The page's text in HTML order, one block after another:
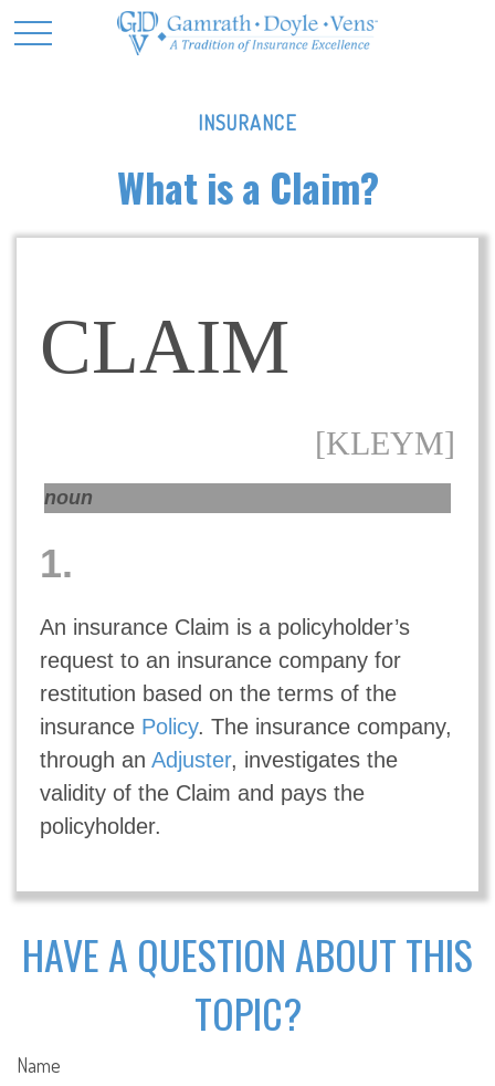
INSURANCE
What is a Claim?
CLAIM
[KLEYM]
noun
1.
An insurance Claim is a policyholder’s
request to an insurance company for
restitution based on the terms of the
insurance Policy. The insurance company,
through an Adjuster, investigates the
validity of the Claim and pays the
policyholder.
HAVE A QUESTION ABOUT THIS
TOPIC?
Name